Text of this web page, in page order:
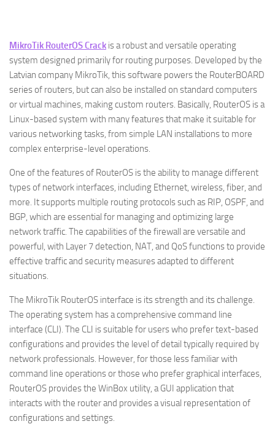
MikroTik RouterOS Crack is a robust and versatile operating
system designed primarily for routing purposes. Developed by the
Latvian company MikroTik, this software powers the RouterBOARD
series of routers, but can also be installed on standard computers
or virtual machines, making custom routers. Basically, RouterOS is a
Linux-based system with many features that make it suitable for
various networking tasks, from simple LAN installations to more
complex enterprise-level operations.
One of the features of RouterOS is the ability to manage different
types of network interfaces, including Ethernet, wireless, fiber, and
more. It supports multiple routing protocols such as RIP, OSPF, and
BGP, which are essential for managing and optimizing large
network traffic. The capabilities of the firewall are versatile and
powerful, with Layer 7 detection, NAT, and QoS functions to provide
effective traffic and security measures adapted to different
situations.
The MikroTik RouterOS interface is its strength and its challenge.
The operating system has a comprehensive command line
interface (CLI). The CLI is suitable for users who prefer text-based
configurations and provides the level of detail typically required by
network professionals. However, for those less familiar with
command line operations or those who prefer graphical interfaces,
RouterOS provides the WinBox utility, a GUI application that
interacts with the router and provides a visual representation of
configurations and settings.